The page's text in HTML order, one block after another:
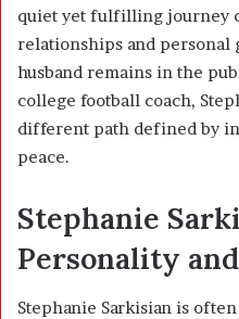
quiet yet fulfilling journey
relationships and
husband remains in the
college football coach,
different path defined by
peace.
Stephanie
Personality
Stephanie Sarkisian is